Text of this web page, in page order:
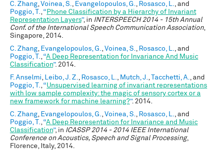
C. Zhang, Voinea, S., Evangelopoulos, G., Rosasco, L., and
Poggio, T., “ Phone Classification by a Hierarchy of Invariant
Representation Layers”, in INTERSPEECH 2014 - 15th Annual
Conf. of the International Speech Communication Association,
Singapore, 2014.
C. Zhang, Evangelopoulos, G., Voinea, S., Rosasco, L., and
Poggio, T., “A Deep Representation for Invariance And Music
Classification”. 2014.
F. Anselmi, Leibo, J. Z., Rosasco, L., Mutch, J., Tacchetti, A., and
Poggio, T., “Unsupervised learning of invariant representations
with low sample complexity: the magic of sensory cortex or a
new framework for machine learning?”. 2014.
C. Zhang, Evangelopoulos, G., Voinea, S., Rosasco, L., and
Poggio, T., “A Deep Representation for Invariance and Music
Classification”, in ICASSP 2014 - 2014 IEEE International
Conference on Acoustics, Speech and Signal Processing,
Florence, Italy, 2014.